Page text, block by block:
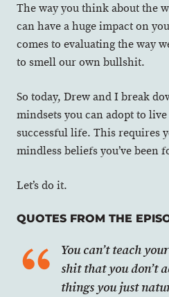
The way you think about the
can have a huge impact on
comes to evaluating the way
to smell our own bullshit.
So today, Drew and I break
mindsets you can adopt to
successful life. This requires
mindless beliefs you’ve been
Let’s do it.
QUOTES FROM THE
You can’t teach
shit that you don’t
things you just